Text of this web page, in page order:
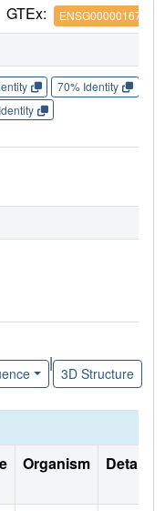
GTEx: ENSG00000167088
70% Identity
|
3D Structure
Organism Details